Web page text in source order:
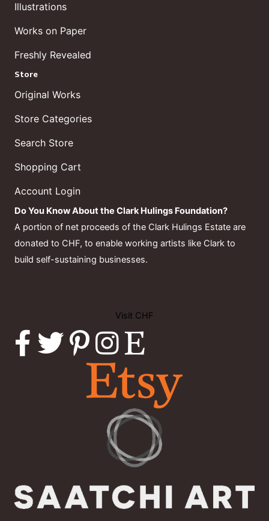
Illustrations
Works on Paper
Freshly Revealed
Store
Original Works
Store Categories
Search Store
Shopping Cart
Account Login
Do You Know About the Clark Hulings Foundation?
A portion of net proceeds of the Clark Hulings Estate are
donated to CHF, to enable working artists like Clark to
build self-sustaining businesses.
Visit CHF